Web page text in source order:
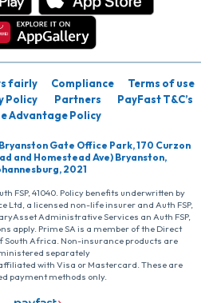
fairly Compliance
Terms of use
Policy Partners
PayFast T&C’s
Advantage Policy
Gate Office Park, 170 Curzon
and Homestead Ave) Bryanston,
2021
FSP, 41040. Policy benefits underwritten by
Ltd, a licensed non-life insurer and Auth FSP,
Administrative Services an Auth FSP,
apply. Prime SA is a member of the Direct
South Africa. Non-insurance products are
separately
with Visa or Mastercard. These are
payment methods only.